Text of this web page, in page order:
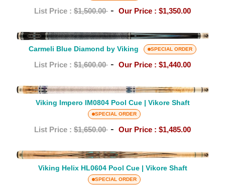
Pool
|
Shaft
List Price : $1,500.00 - Our Price : $1,350.00
Carmeli
Blue
Diamond
Viking
Carmeli Blue Diamond by Viking SPECIAL ORDER
List Price : $1,600.00 - Our Price : $1,440.00
Viking
Impero
IM0804
Pool
|
Shaft
Viking Impero IM0804 Pool Cue | Vikore Shaft
SPECIAL ORDER
List Price : $1,650.00 - Our Price : $1,485.00
Viking
Helix
HL0604
Viking Helix HL0604 Pool Cue | Vikore Shaft
SPECIAL ORDER